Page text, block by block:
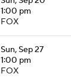
1:00 pm
FOX
Sun, Sep 27
1:00 pm
FOX